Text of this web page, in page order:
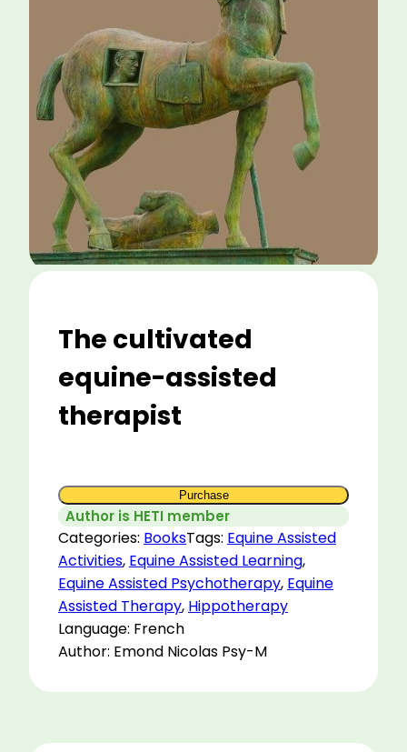
The cultivated
equine-assisted
therapist
Purchase
Author is HETI member
Categories: BooksTags: Equine Assisted
Activities, Equine Assisted Learning,
Equine Assisted Psychotherapy, Equine
Assisted Therapy, Hippotherapy
Language: French
Author: Emond Nicolas Psy-M